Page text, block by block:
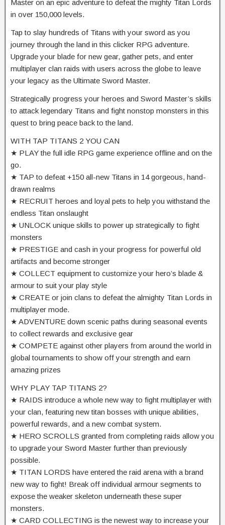
Master on an epic adventure to defeat the mighty Titan Lords
in over 150,000 levels.
Tap to slay hundreds of Titans with your sword as you
journey through the land in this clicker RPG adventure.
Upgrade your blade for new gear, gather pets, and enter
multiplayer clan raids with users across the globe to leave
your legacy as the Ultimate Sword Master.
Strategically progress your heroes and Sword Master’s skills
to attack legendary Titans and fight nonstop monsters in this
quest to bring peace back to the land.
WITH TAP TITANS 2 YOU CAN
★ PLAY the full idle RPG game experience offline and on the
go.
★ TAP to defeat +150 all-new Titans in 14 gorgeous, hand-
drawn realms
★ RECRUIT heroes and loyal pets to help you withstand the
endless Titan onslaught
★ UNLOCK unique skills to power up strategically to fight
monsters
★ PRESTIGE and cash in your progress for powerful old
artifacts and become stronger
★ COLLECT equipment to customize your hero’s blade &
armour to suit your play style
★ CREATE or join clans to defeat the almighty Titan Lords in
multiplayer mode.
★ ADVENTURE down scenic paths during seasonal events
to collect rewards and exclusive gear
★ COMPETE against other players from around the world in
global tournaments to show off your strength and earn
amazing prizes
WHY PLAY TAP TITANS 2?
★ RAIDS introduce a whole new way to fight multiplayer with
your clan, featuring new titan bosses with unique abilities,
powerful rewards, and a new combat system.
★ HERO SCROLLS granted from completing raids allow you
to upgrade your Sword Master further than previously
possible.
★ TITAN LORDS have entered the raid arena with a brand
new way to fight! Break off individual armour segments to
expose the weaker skeleton underneath these super
monsters.
★ CARD COLLECTING is the newest way to increase your